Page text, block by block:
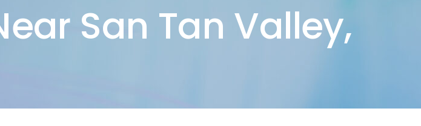
San Tan Valley,